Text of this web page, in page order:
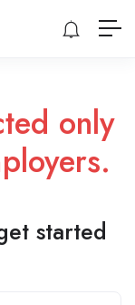
only
started